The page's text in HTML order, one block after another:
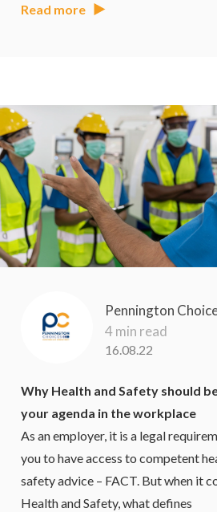
Read more
Pennington
4 min read
16.08.22
Why Health and Safety should
your agenda in the workplace
As an employer, it is a legal
you to have access to competent
safety advice – FACT. But when it
Health and Safety, what defines